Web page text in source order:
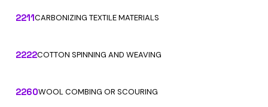
2211CARBONIZING TEXTILE MATERIALS
2222COTTON SPINNING AND WEAVING
2260WOOL COMBING OR SCOURING